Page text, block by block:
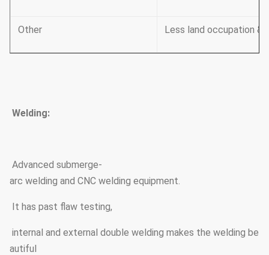
Other Less land occupation &
Welding:
Advanced submerge-
arc welding and CNC welding equipment.
It has past flaw testing,
internal and external double welding makes the welding be
autiful